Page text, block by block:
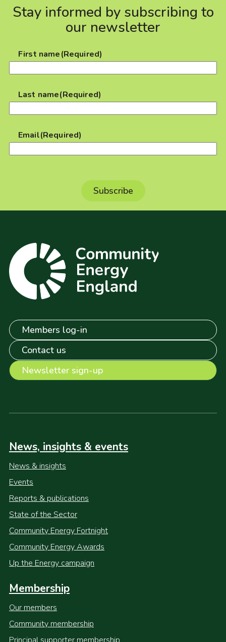
Stay informed by subscribing to
our newsletter
First name(Required)
Last name(Required)
Email(Required)
Members log-in
Contact us
Newsletter sign-up
News, insights & events
News & insights
Events
Reports & publications
State of the Sector
Community Energy Fortnight
Community Energy Awards
Up the Energy campaign
Membership
Our members
Community membership